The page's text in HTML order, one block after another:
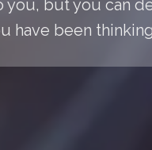
you, but you can
have been